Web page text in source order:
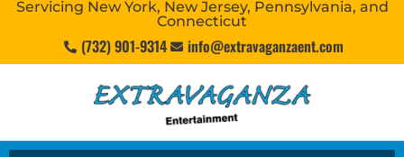
Servicing New York, New Jersey, Pennsylvania, and
Connecticut
(732) 901-9314 info@extravaganzaent.com